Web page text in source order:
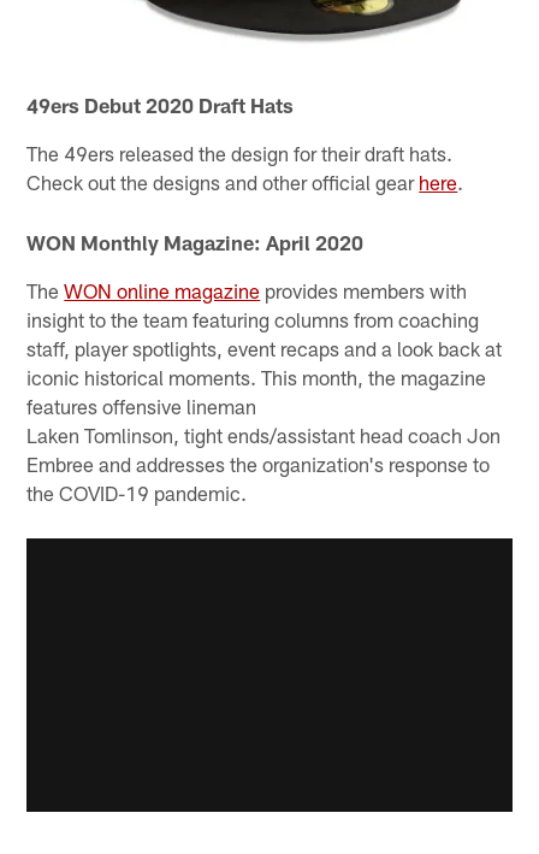
49ers Debut 2020 Draft Hats
The 49ers released the design for their draft hats.
Check out the designs and other official gear here.
WON Monthly Magazine: April 2020
TheWON online magazine provides members with
insight to the team featuring columns from coaching
staff, player spotlights, event recaps and a look back at
iconic historical moments. This month, the magazine
features offensive lineman
Laken Tomlinson, tight ends/assistant head coach Jon
Embree and addresses the organization's response to
the COVID-19 pandemic.